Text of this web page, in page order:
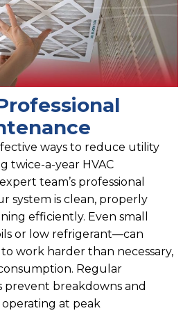
ways to reduce utility
twice-a-year HVAC
team’s professional
system is clean, properly
efficiently. Even small
or low refrigerant—can
work harder than necessary,
Regular
prevent breakdowns and
at peak